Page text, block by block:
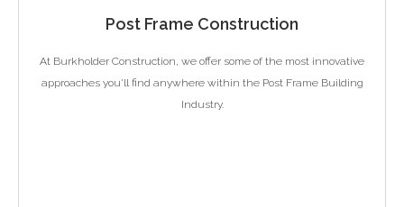
Post Frame Construction
At Burkholder Construction, we offer some of the most innovative
approaches you'll find anywhere within the Post Frame Building
Industry.